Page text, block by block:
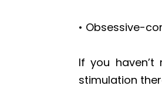
• Obsessive-
If you
stimulation